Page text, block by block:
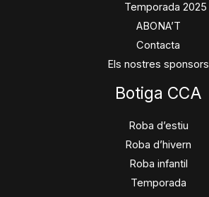
Temporada 2025
ABONA’T
Contacta
Els nostres sponsors
Botiga CCA
Roba d’estiu
Roba d’hivern
Roba infantil
Temporada